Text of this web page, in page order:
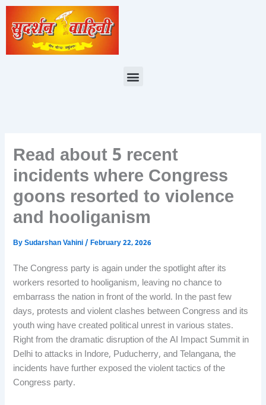
Skip
content
Menu
Read about 5 recent
incidents where Congress
goons resorted to violence
and hooliganism
BySudarshan Vahini/February 22, 2026
The Congress party is again under the spotlight after its
workers resorted to hooliganism, leaving no chance to
embarrass the nation in front of the world. In the past few
days, protests and violent clashes between Congress and its
youth wing have created political unrest in various states.
Right from the dramatic disruption of the AI Impact Summit in
Delhi to attacks in Indore, Puducherry, and Telangana, the
incidents have further exposed the violent tactics of the
Congress party.